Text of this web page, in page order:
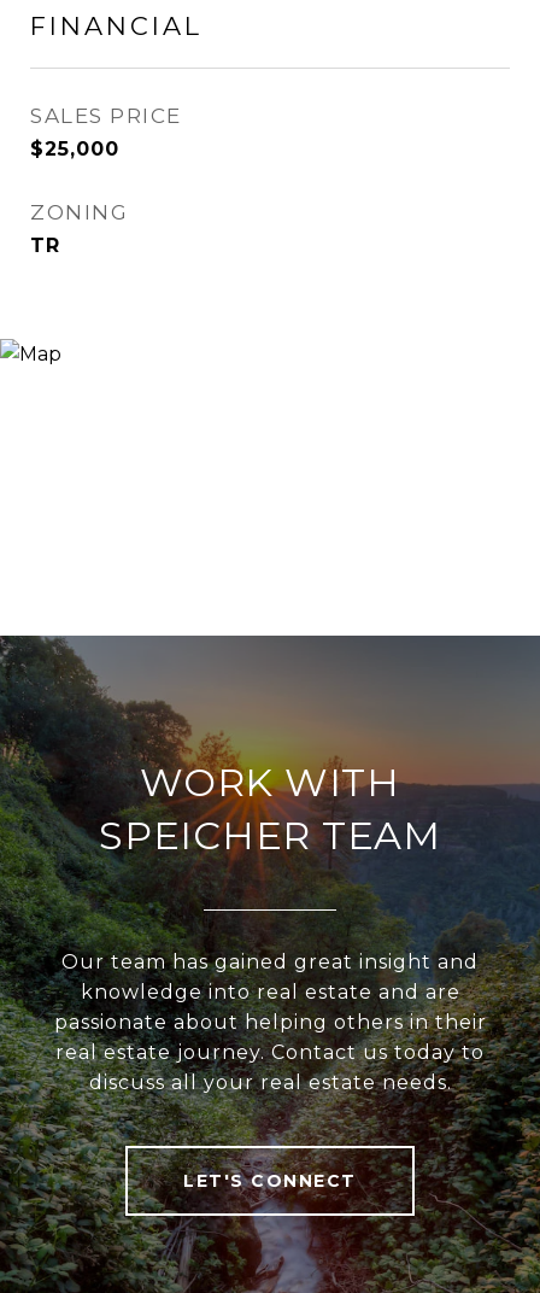
FINANCIAL
SALES PRICE
$25,000
ZONING
TR
WORK WITH
SPEICHER TEAM
Our team has gained great insight and
knowledge into real estate and are
passionate about helping others in their
real estate journey. Contact us today to
discuss all your real estate needs.
LET'S CONNECT